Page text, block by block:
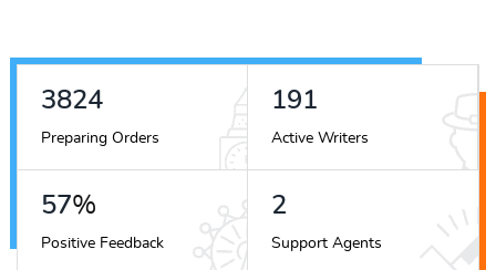
4275
Preparing Orders
214
Active Writers
64%
Positive Feedback
2
Support Agents